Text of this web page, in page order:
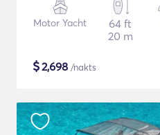
Motor Yacht
64 ft
20 m
$2,698 /nakts